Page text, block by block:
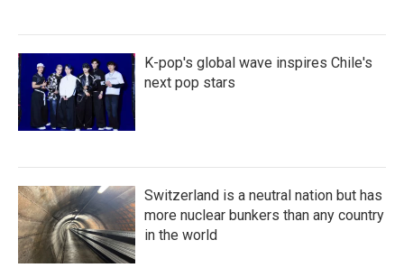
K-pop's global wave inspires Chile's
next pop stars
Switzerland is a neutral nation but has
more nuclear bunkers than any country
in the world